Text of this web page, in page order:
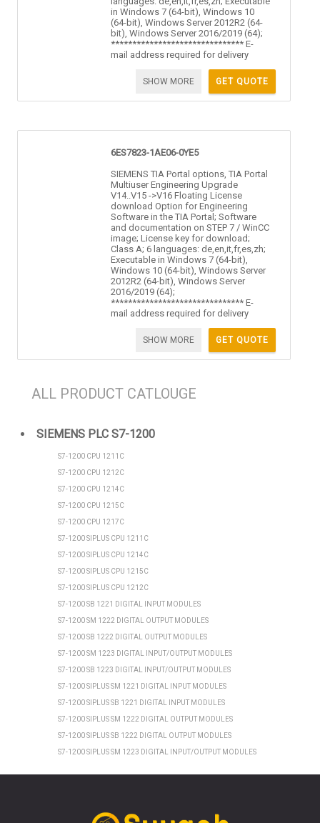
in Windows 7 (64-bit), Windows 10
(64-bit), Windows Server 2012R2 (64-
bit), Windows Server 2016/2019 (64);
******************************* E-
mail address required for delivery
GET QUOTE
SHOW MORE
6ES7823-1AE06-0YE5
SIEMENS TIA Portal options, TIA Portal
Multiuser Engineering Upgrade
V14..V15 ->V16 Floating License
download Option for Engineering
Software in the TIA Portal; Software
and documentation on STEP 7 / WinCC
image; License key for download;
Class A; 6 languages: de,en,it,fr,es,zh;
Executable in Windows 7 (64-bit),
Windows 10 (64-bit), Windows Server
2012R2 (64-bit), Windows Server
2016/2019 (64);
******************************* E-
mail address required for delivery
GET QUOTE
SHOW MORE
ALL PRODUCT CATLOUGE
SIEMENS PLC S7-1200
S7-1200 CPU 1211C
S7-1200 CPU 1212C
S7-1200 CPU 1214C
S7-1200 CPU 1215C
S7-1200 CPU 1217C
S7-1200 SIPLUS CPU 1211C
S7-1200 SIPLUS CPU 1214C
S7-1200 SIPLUS CPU 1215C
S7-1200 SIPLUS CPU 1212C
S7-1200 SB 1221 DIGITAL INPUT MODULES
S7-1200 SM 1222 DIGITAL OUTPUT MODULES
S7-1200 SB 1222 DIGITAL OUTPUT MODULES
S7-1200 SM 1223 DIGITAL INPUT/OUTPUT MODULES
S7-1200 SB 1223 DIGITAL INPUT/OUTPUT MODULES
S7-1200 SIPLUS SM 1221 DIGITAL INPUT MODULES
S7-1200 SIPLUS SB 1221 DIGITAL INPUT MODULES
S7-1200 SIPLUS SM 1222 DIGITAL OUTPUT MODULES
S7-1200 SIPLUS SB 1222 DIGITAL OUTPUT MODULES
S7-1200 SIPLUS SM 1223 DIGITAL INPUT/OUTPUT MODULES
ET 200SP CPU 1510SP1 PN